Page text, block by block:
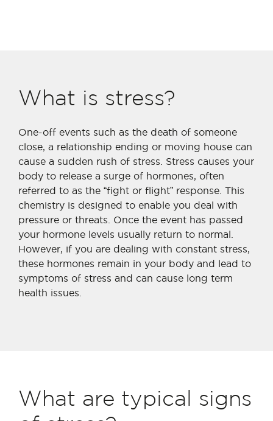
What is stress?
One-off events such as the death of someone
close, a relationship ending or moving house can
cause a sudden rush of stress. Stress causes your
body to release a surge of hormones, often
referred to as the “fight or flight” response. This
chemistry is designed to enable you deal with
pressure or threats. Once the event has passed
your hormone levels usually return to normal.
However, if you are dealing with constant stress,
these hormones remain in your body and lead to
symptoms of stress and can cause long term
health issues.
What are typical signs